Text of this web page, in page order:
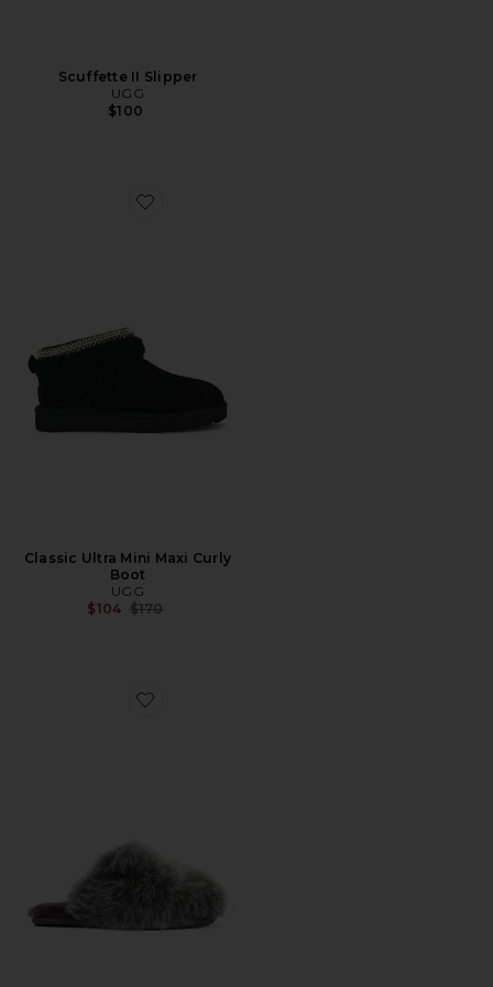
Scuffette II Slipper
UGG
$100
Favorite Classic Ultra Mini Maxi Curly Boot
Classic Ultra Mini Maxi Curly
Boot
UGG
$104 Previous price:
$170
Favorite Scuffette Chalet Slipper